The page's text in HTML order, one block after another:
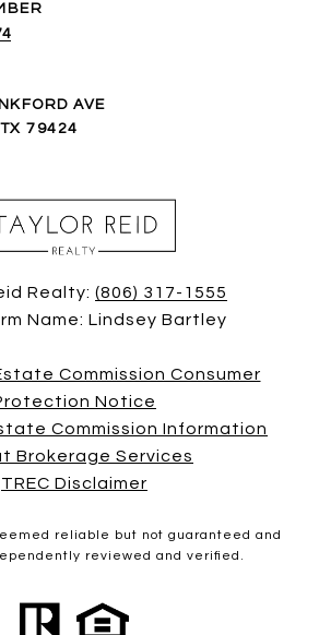
AVE
79424
Realty: (806) 317-1555
Name: Lindsey Bartley
Commission Consumer
Notice
Commission Information
Brokerage Services
TREC Disclaimer
reliable but not guaranteed and
reviewed and verified.